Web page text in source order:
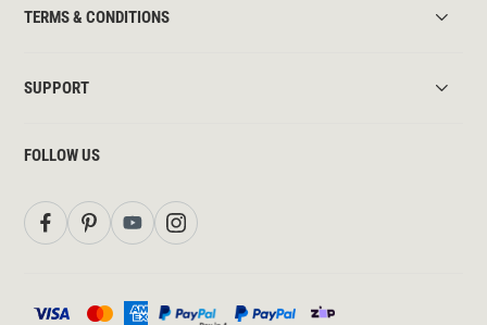
TERMS & CONDITIONS
SUPPORT
FOLLOW US